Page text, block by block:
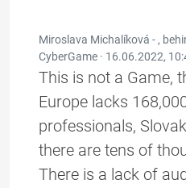
Miroslava Michalíková - ,
CyberGame · 16.06.2022,
This is not a Game,
Europe lacks
professionals,
there are tens of
There is a lack of